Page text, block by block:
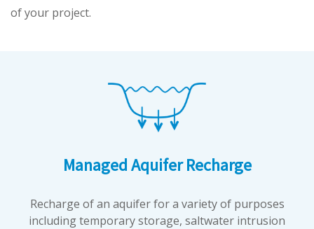
of your project.
Managed Aquifer Recharge
Recharge of an aquifer for a variety of purposes
including temporary storage, saltwater intrusion